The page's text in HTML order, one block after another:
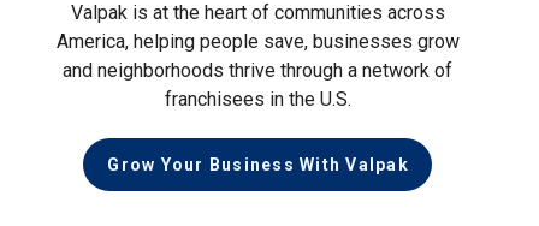
Valpak is at the heart of communities across
America, helping people save, businesses grow
and neighborhoods thrive through a network of
franchisees in the U.S.
Grow Your Business With Valpak